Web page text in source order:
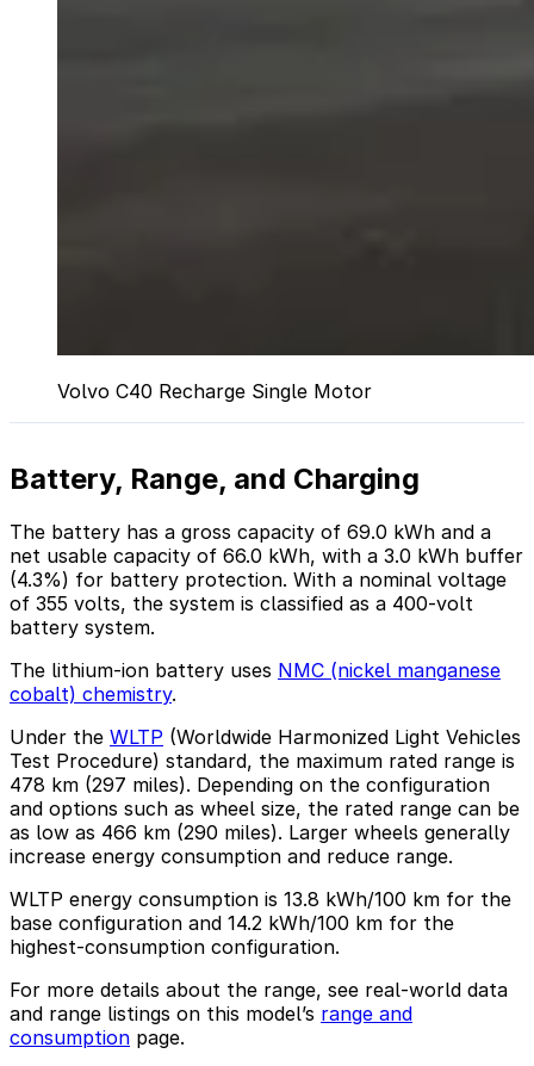
Volvo C40 Recharge Single Motor
Battery, Range, and Charging
The battery has a gross capacity of 69.0 kWh and a
net usable capacity of 66.0 kWh, with a 3.0 kWh buffer
(4.3%) for battery protection. With a nominal voltage
of 355 volts, the system is classified as a 400-volt
battery system.
The lithium-ion battery uses NMC (nickel manganese
cobalt) chemistry.
Under the WLTP (Worldwide Harmonized Light Vehicles
Test Procedure) standard, the maximum rated range is
478 km (297 miles). Depending on the configuration
and options such as wheel size, the rated range can be
as low as 466 km (290 miles). Larger wheels generally
increase energy consumption and reduce range.
WLTP energy consumption is 13.8 kWh/100 km for the
base configuration and 14.2 kWh/100 km for the
highest-consumption configuration.
For more details about the range, see real-world data
and range listings on this model’s range and
consumption page.